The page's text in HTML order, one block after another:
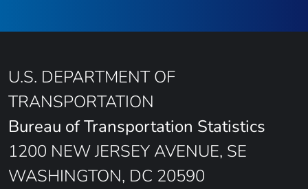
U.S. DEPARTMENT OF
TRANSPORTATION
Bureau of Transportation Statistics
1200 NEW JERSEY AVENUE, SE
WASHINGTON, DC 20590